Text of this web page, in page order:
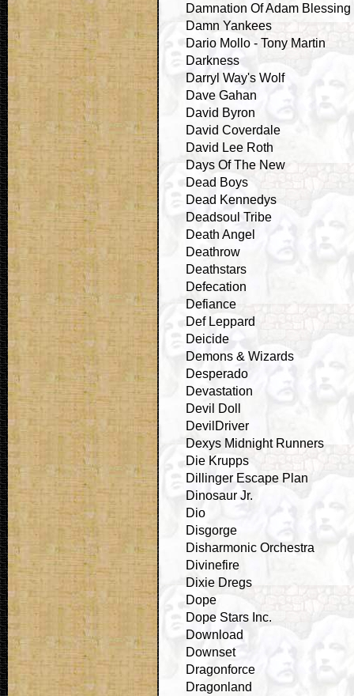
Damnation Of Adam Blessing
Damn Yankees
Dario Mollo - Tony Martin
Darkness
Darryl Way's Wolf
Dave Gahan
David Byron
David Coverdale
David Lee Roth
Days Of The New
Dead Boys
Dead Kennedys
Deadsoul Tribe
Death Angel
Deathrow
Deathstars
Defecation
Defiance
Def Leppard
Deicide
Demons & Wizards
Desperado
Devastation
Devil Doll
DevilDriver
Dexys Midnight Runners
Die Krupps
Dillinger Escape Plan
Dinosaur Jr.
Dio
Disgorge
Disharmonic Orchestra
Divinefire
Dixie Dregs
Dope
Dope Stars Inc.
Download
Downset
Dragonforce
Dragonland